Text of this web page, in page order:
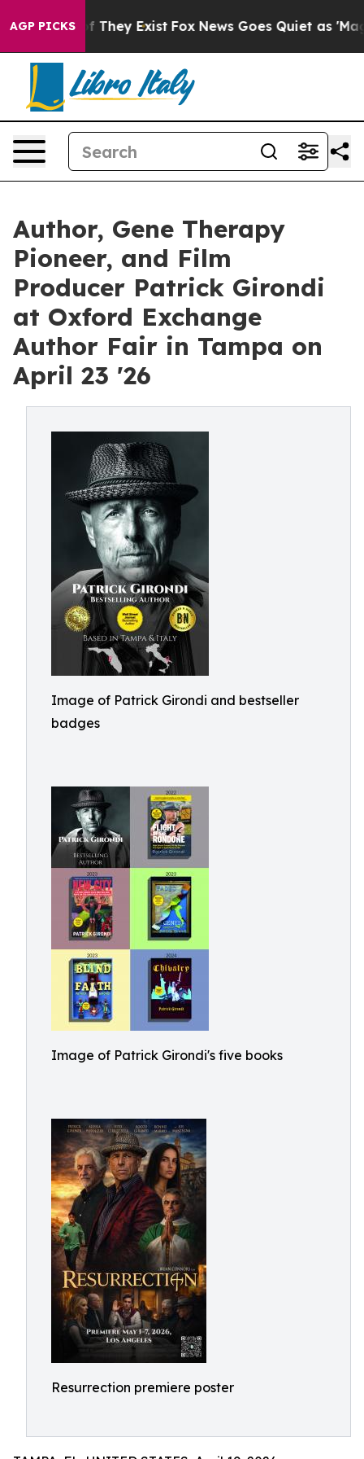
AGP PICKS
Proof They Exist Fox News Goes Quiet as 'Maga
Author, Gene Therapy
Pioneer, and Film
Producer Patrick Girondi
at Oxford Exchange
Author Fair in Tampa on
April 23 '26
Image of Patrick Girondi and bestseller
badges
Image of Patrick Girondi's five books
Resurrection premiere poster